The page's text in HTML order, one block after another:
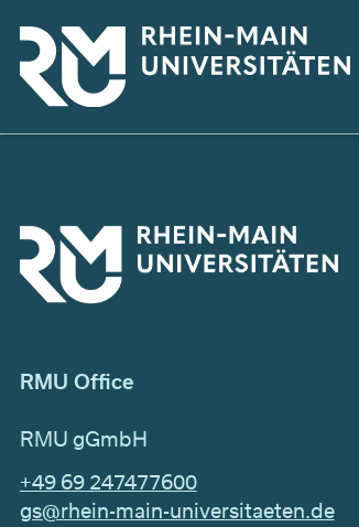
main
content
RMU Office
RMU gGmbH
+49 69 247477600
gs@rhein-main-universitaeten.de